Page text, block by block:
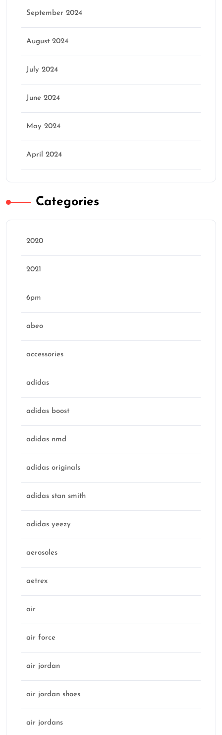
September 2024
August 2024
July 2024
June 2024
May 2024
April 2024
Categories
2020
2021
6pm
abeo
accessories
adidas
adidas boost
adidas nmd
adidas originals
adidas stan smith
adidas yeezy
aerosoles
aetrex
air
air force
air jordan
air jordan shoes
air jordans